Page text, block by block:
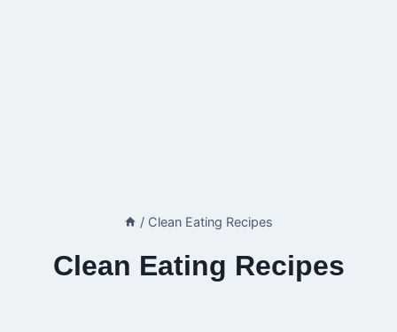
/ Clean Eating Recipes
Clean Eating Recipes